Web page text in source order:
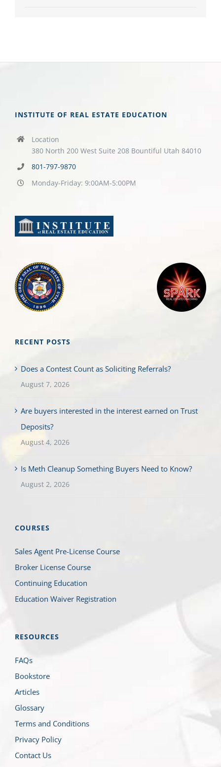
INSTITUTE OF REAL ESTATE EDUCATION
Location
380 North 200 West Suite 208 Bountiful Utah 84010
801-797-9870
Monday-Friday: 9:00AM-5:00PM
RECENT POSTS
Does a Contest Count as Soliciting Referrals?
August 7, 2026
Are buyers interested in the interest earned on Trust
Deposits?
August 4, 2026
Is Meth Cleanup Something Buyers Need to Know?
August 2, 2026
COURSES
Sales Agent Pre-License Course
Broker License Course
Continuing Education
Education Waiver Registration
RESOURCES
FAQs
Bookstore
Articles
Glossary
Terms and Conditions
Privacy Policy
Contact Us